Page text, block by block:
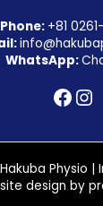
Phone: +81
WhatsApp:
Physio |
design by